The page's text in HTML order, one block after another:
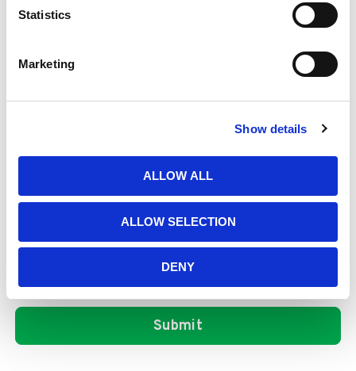
Statistics
Marketing
Show details
ALLOW ALL
ALLOW SELECTION
DENY